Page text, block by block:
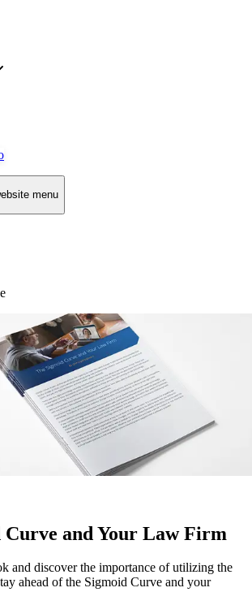
menu
Curve and Your Law Firm
and discover the importance of utilizing the
ahead of the Sigmoid Curve and your